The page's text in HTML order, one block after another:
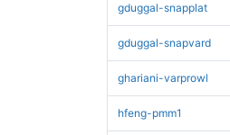
gduggal-snapplat
gduggal-snapvard
ghariani-varprowl
hfeng-pmm1